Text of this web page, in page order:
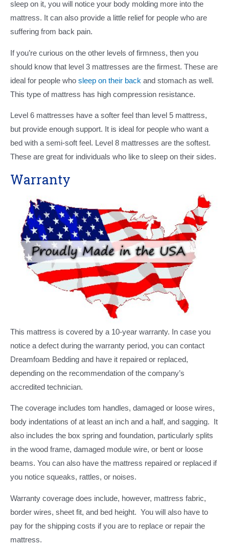
sleep on it, you will notice your body molding more into the
mattress. It can also provide a little relief for people who are
suffering from back pain.
If you’re curious on the other levels of firmness, then you
should know that level 3 mattresses are the firmest. These are
ideal for people who sleep on their back and stomach as well.
This type of mattress has high compression resistance.
Level 6 mattresses have a softer feel than level 5 mattress,
but provide enough support. It is ideal for people who want a
bed with a semi-soft feel. Level 8 mattresses are the softest.
These are great for individuals who like to sleep on their sides.
Warranty
This mattress is covered by a 10-year warranty. In case you
notice a defect during the warranty period, you can contact
Dreamfoam Bedding and have it repaired or replaced,
depending on the recommendation of the company’s
accredited technician.
The coverage includes tom handles, damaged or loose wires,
body indentations of at least an inch and a half, and sagging. It
also includes the box spring and foundation, particularly splits
in the wood frame, damaged module wire, or bent or loose
beams. You can also have the mattress repaired or replaced if
you notice squeaks, rattles, or noises.
Warranty coverage does include, however, mattress fabric,
border wires, sheet fit, and bed height. You will also have to
pay for the shipping costs if you are to replace or repair the
mattress.